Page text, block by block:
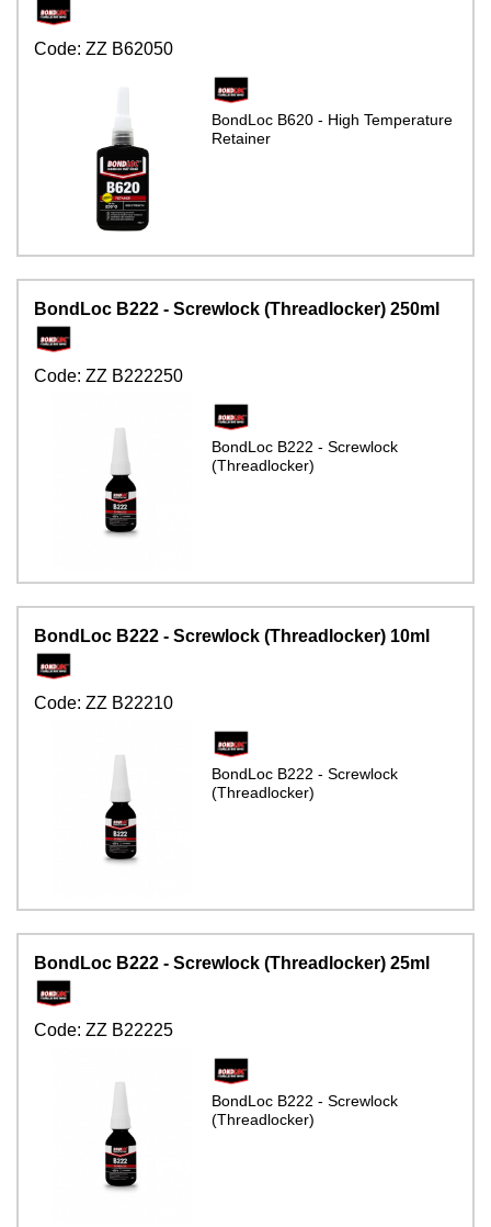
Code: ZZ B62050
BondLoc B620 - High Temperature
Retainer
BondLoc B222 - Screwlock (Threadlocker) 250ml
Code: ZZ B222250
BondLoc B222 - Screwlock
(Threadlocker)
BondLoc B222 - Screwlock (Threadlocker) 10ml
Code: ZZ B22210
BondLoc B222 - Screwlock
(Threadlocker)
BondLoc B222 - Screwlock (Threadlocker) 25ml
Code: ZZ B22225
BondLoc B222 - Screwlock
(Threadlocker)